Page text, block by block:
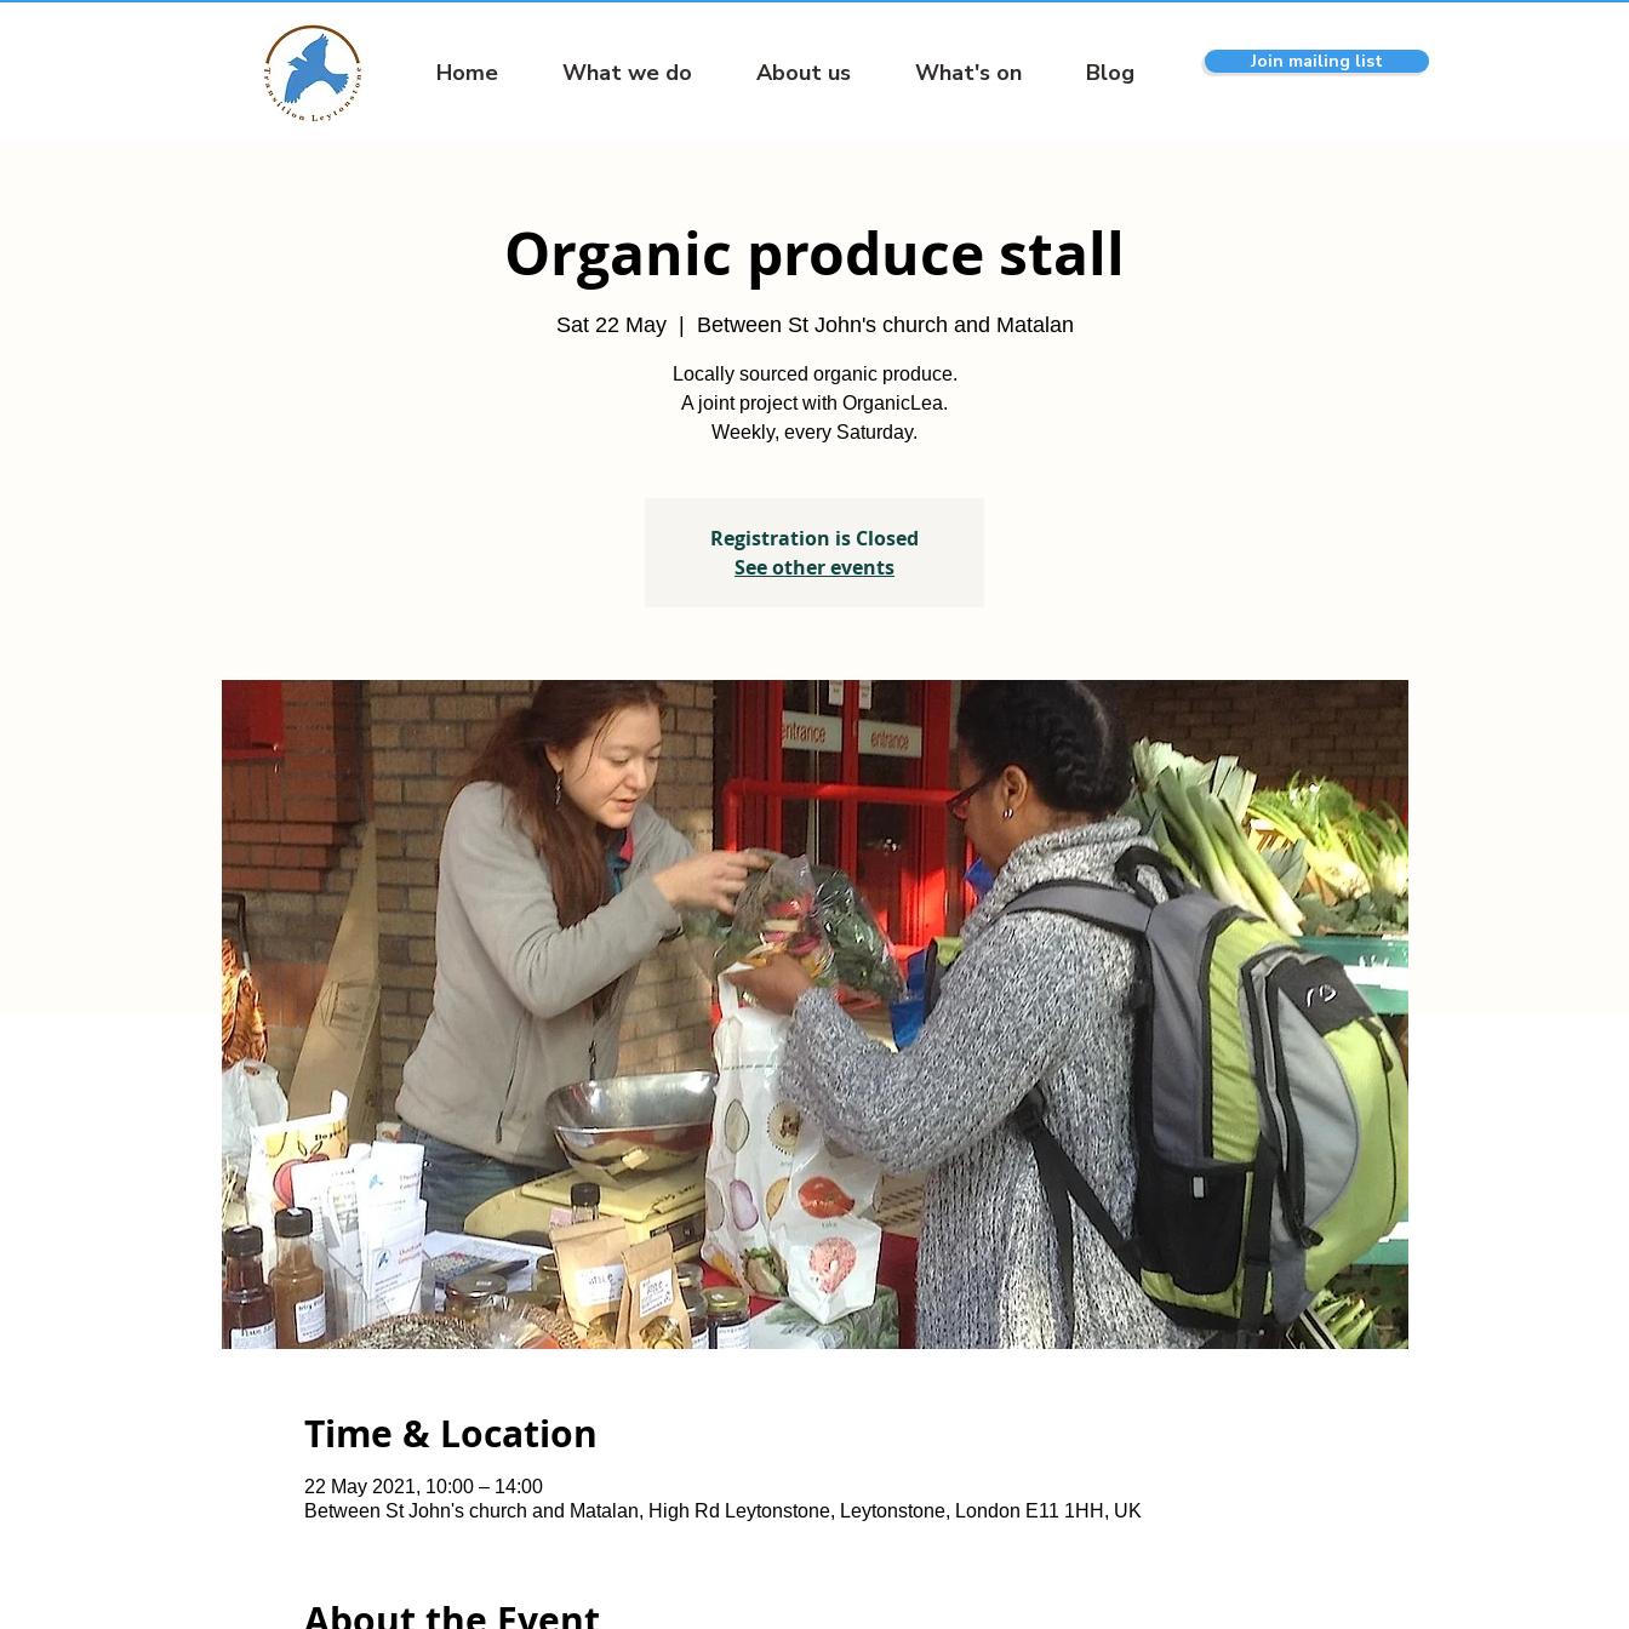
Home What we do About us What's on Blog Join mailing list
Organic produce stall
Sat 22 May
  |
Between St John's church and Matalan
Locally sourced organic produce.
A joint project with OrganicLea.
Weekly, every Saturday.
Registration is Closed
See other events
Time & Location
22 May 2021, 10:00 – 14:00
Between St John's church and Matalan, High Rd Leytonstone, Leytonstone, London E11 1HH, UK